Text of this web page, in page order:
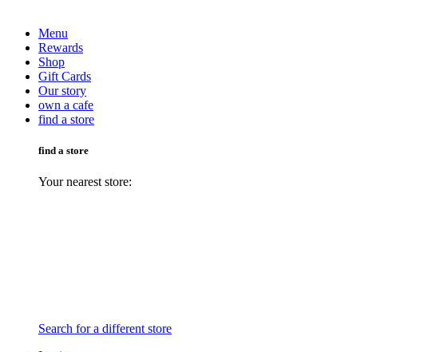
Menu
Rewards
Shop
Gift Cards
Our story
own a cafe
find a store
find a store
Your nearest store:
Search for a different store